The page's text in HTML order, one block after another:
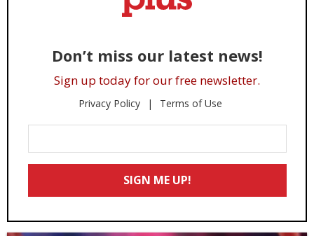
Don’t miss our latest news!
Sign up today for our free newsletter.
Privacy Policy Terms of Use
Your
Email
SIGN ME UP!